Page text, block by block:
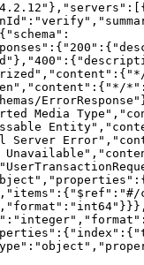
Media
Server